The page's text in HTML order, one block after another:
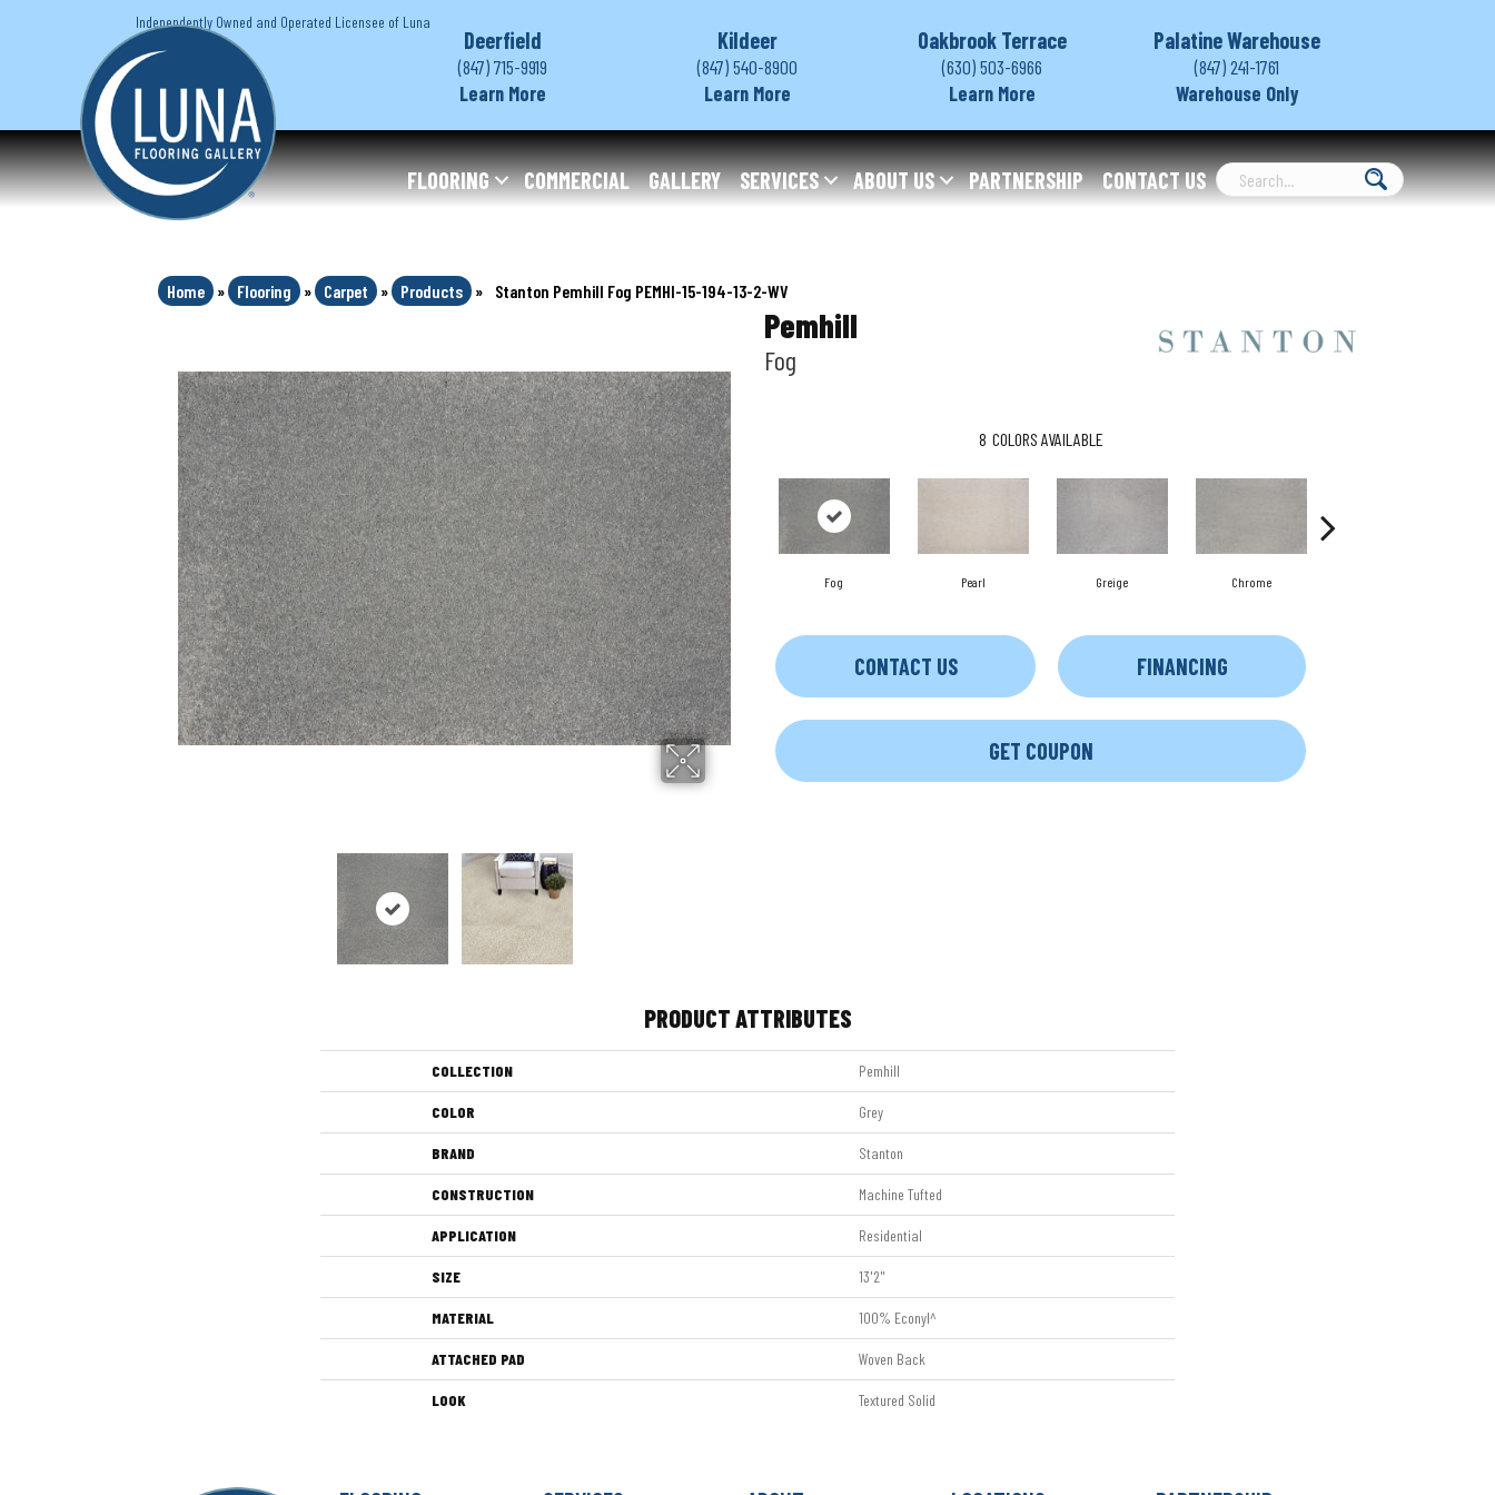
Independently Owned and Operated Licensee of Luna
Deerfield
(847) 715-9919
Learn More
Kildeer
(847) 540-8900
Learn More
Oakbrook Terrace
(630) 503-6966
Learn More
Palatine Warehouse
(847) 241-1761
Warehouse Only
FLOORING COMMERCIAL GALLERY SERVICES ABOUT US PARTNERSHIP CONTACT US
Home » Flooring » Carpet » Products » Stanton Pemhill Fog PEMHI-15-194-13-2-WV
Pemhill
Fog
8 COLORS AVAILABLE
Fog Pearl Greige Chrome
CONTACT US FINANCING
GET COUPON
PRODUCT ATTRIBUTES
COLLECTION Pemhill
COLOR Grey
BRAND Stanton
CONSTRUCTION Machine Tufted
APPLICATION Residential
SIZE 13'2"
MATERIAL 100% Econyl^
ATTACHED PAD Woven Back
LOOK Textured Solid